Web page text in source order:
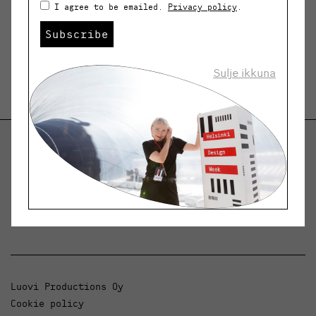
Helsinki Design Weekly
Dialogue, news and phenomena in design and
Luovi Productions Oy
Cookie policy
I agree to be emailed. Privacy policy .
Subscribe
Sulje ikkuna